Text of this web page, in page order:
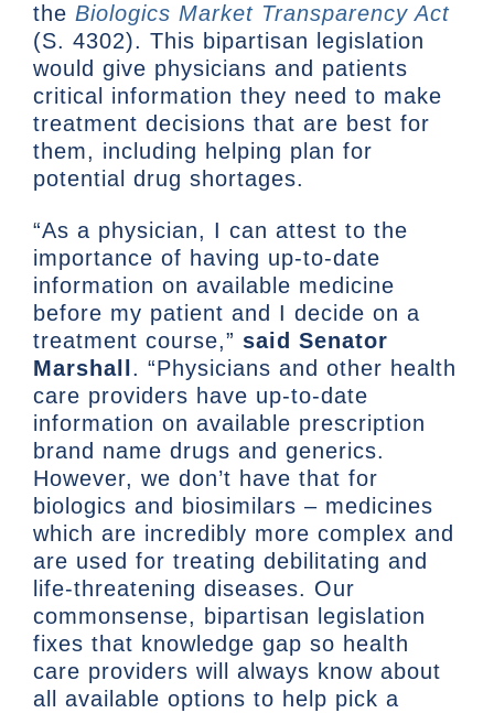
the Biologics Market Transparency Act
(S. 4302). This bipartisan legislation
would give physicians and patients
critical information they need to make
treatment decisions that are best for
them, including helping plan for
potential drug shortages.
“As a physician, I can attest to the
importance of having up-to-date
information on available medicine
before my patient and I decide on a
treatment course,” said Senator
Marshall . “Physicians and other health
care providers have up-to-date
information on available prescription
brand name drugs and generics.
However, we don’t have that for
biologics and biosimilars – medicines
which are incredibly more complex and
are used for treating debilitating and
life-threatening diseases. Our
commonsense, bipartisan legislation
fixes that knowledge gap so health
care providers will always know about
all available options to help pick a